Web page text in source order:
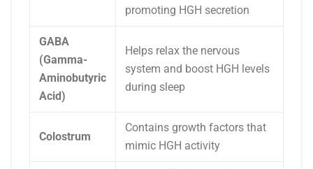
promoting HGH secretion
GABA
(Gamma-
Aminobutyric
Acid)
Helps relax the nervous
system and boost HGH levels
during sleep
Colostrum
Contains growth factors that
mimic HGH activity